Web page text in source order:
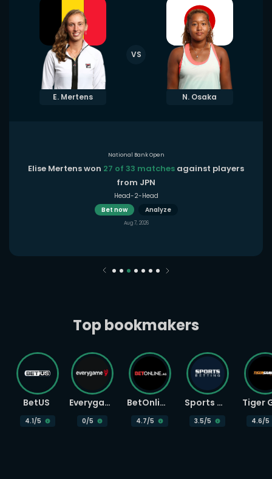
E. Mertens
VS
N. Osaka
National Bank Open
Elise Mertens won 27 of 33 matches against players
from JPN
Head-2-Head
Bet now
Analyze
Aug 7, 2026
Top bookmakers
BetUS
4.1/5
Everygame
0/5
BetOnline
4.7/5
Sports Betting
3.5/5 4.6/5